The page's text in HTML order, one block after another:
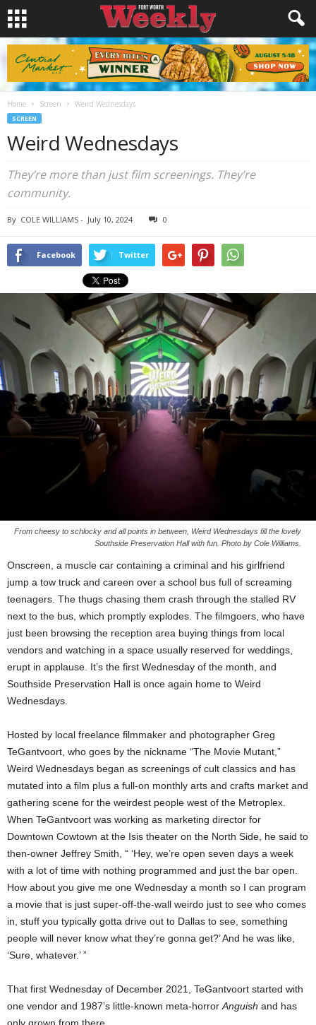
Home Screen Weird Wednesdays
SCREEN
Weird Wednesdays
They’re more than just film screenings. They’re
community.
By COLE WILLIAMS - July 10, 2024 0
Facebook Twitter
From cheesy to schlocky and all points in between, Weird Wednesdays fill the lovely
Southside Preservation Hall with fun. Photo by Cole Williams.
Onscreen, a muscle car containing a criminal and his girlfriend
jump a tow truck and careen over a school bus full of screaming
teenagers. The thugs chasing them crash through the stalled RV
next to the bus, which promptly explodes. The filmgoers, who have
just been browsing the reception area buying things from local
vendors and watching in a space usually reserved for weddings,
erupt in applause. It’s the first Wednesday of the month, and
Southside Preservation Hall is once again home to Weird
Wednesdays.
Hosted by local freelance filmmaker and photographer Greg
TeGantvoort, who goes by the nickname “The Movie Mutant,”
Weird Wednesdays began as screenings of cult classics and has
mutated into a film plus a full-on monthly arts and crafts market and
gathering scene for the weirdest people west of the Metroplex.
When TeGantvoort was working as marketing director for
Downtown Cowtown at the Isis theater on the North Side, he said to
then-owner Jeffrey Smith, “ ‘Hey, we’re open seven days a week
with a lot of time with nothing programmed and just the bar open.
How about you give me one Wednesday a month so I can program
a movie that is just super-off-the-wall weirdo just to see who comes
in, stuff you typically gotta drive out to Dallas to see, something
people will never know what they’re gonna get?’ And he was like,
‘Sure, whatever.’ ”
That first Wednesday of December 2021, TeGantvoort started with
one vendor and 1987’s little-known meta-horrorAnguish and has